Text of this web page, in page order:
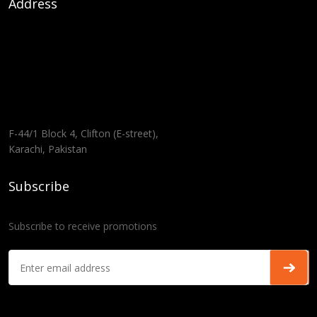
Address
F-44/1 Block 4, Clifton (E-street),
Karachi, Pakistan
Subscribe
Subscribe to receive promotions